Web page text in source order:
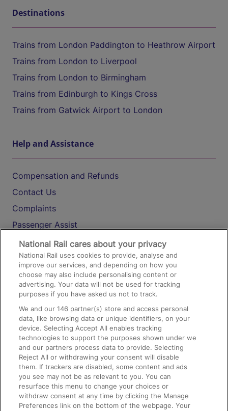
Destinations
Trains from London Paddington to Heathrow Airport
Trains from London to Liverpool
Trains from London to Birmingham
Trains from Edinburgh to Kings Cross
Trains from Gatwick Airport to London
Help and Assistance
Compensation and Refunds
Contact Us
Complaints
Passenger Assist
Media
Text 61016
On the Train
Accessible Train Travel and Facilities
Train Travel with Bicycles
Train Travel with Pets
Train Travel with Children
Food and Drink
National Rail cares about your privacy
National Rail uses cookies to provide, analyse and
improve our services, and depending on how you
choose may also include personalising content or
advertising. Your data will not be used for tracking
purposes if you have asked us not to track.
We and our146 partner(s) store and access personal
data, like browsing data or unique identifiers, on your
device. Selecting Accept All enables tracking
technologies to support the purposes shown under we
and our partners process data to provide. Selecting
Reject All or withdrawing your consent will disable
them. If trackers are disabled, some content and ads
you see may not be as relevant to you. You can
resurface this menu to change your choices or
withdraw consent at any time by clicking the Manage
Preferences link on the bottom of the webpage. Your